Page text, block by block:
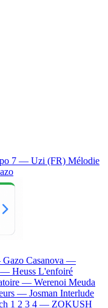
7 — Uzi (FR) Mélodie
Gazo Casanova —
— Heuss L'enfoiré
— Werenoi Meuda
— Josman Interlude
1 2 3 4 — ZOKUSH